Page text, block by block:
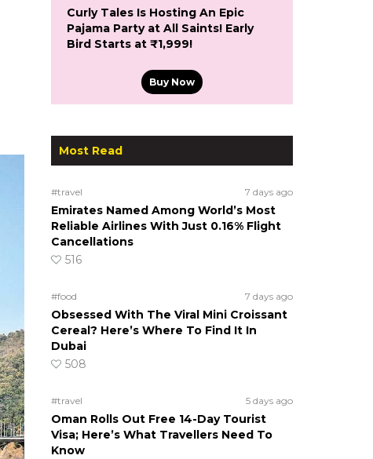
Curly Tales Is Hosting An Epic
Pajama Party at All Saints! Early
Bird Starts at ₹1,999!
Buy Now
Most Read
#travel 7 days ago
Emirates Named Among World’s Most
Reliable Airlines With Just 0.16% Flight
Cancellations
516
#food 7 days ago
Obsessed With The Viral Mini Croissant
Cereal? Here’s Where To Find It In
Dubai
508
#travel 5 days ago
Oman Rolls Out Free 14-Day Tourist
Visa; Here’s What Travellers Need To
Know